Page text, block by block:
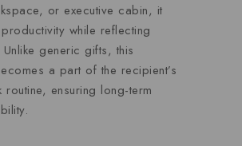
or executive cabin, it
while reflecting
generic gifts, this
a part of the recipient’s
routine, ensuring long-term